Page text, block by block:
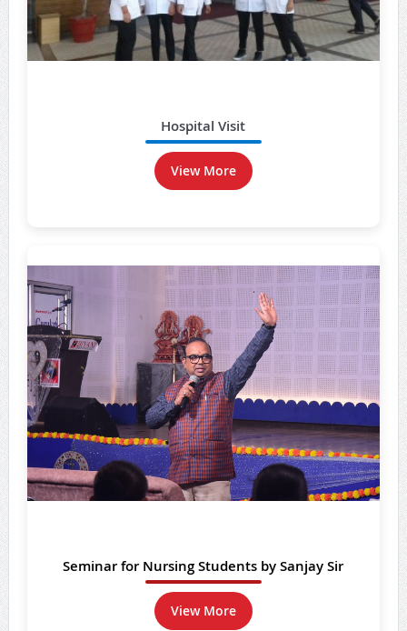
Hospital Visit
View More
Seminar for Nursing Students by Sanjay Sir
View More